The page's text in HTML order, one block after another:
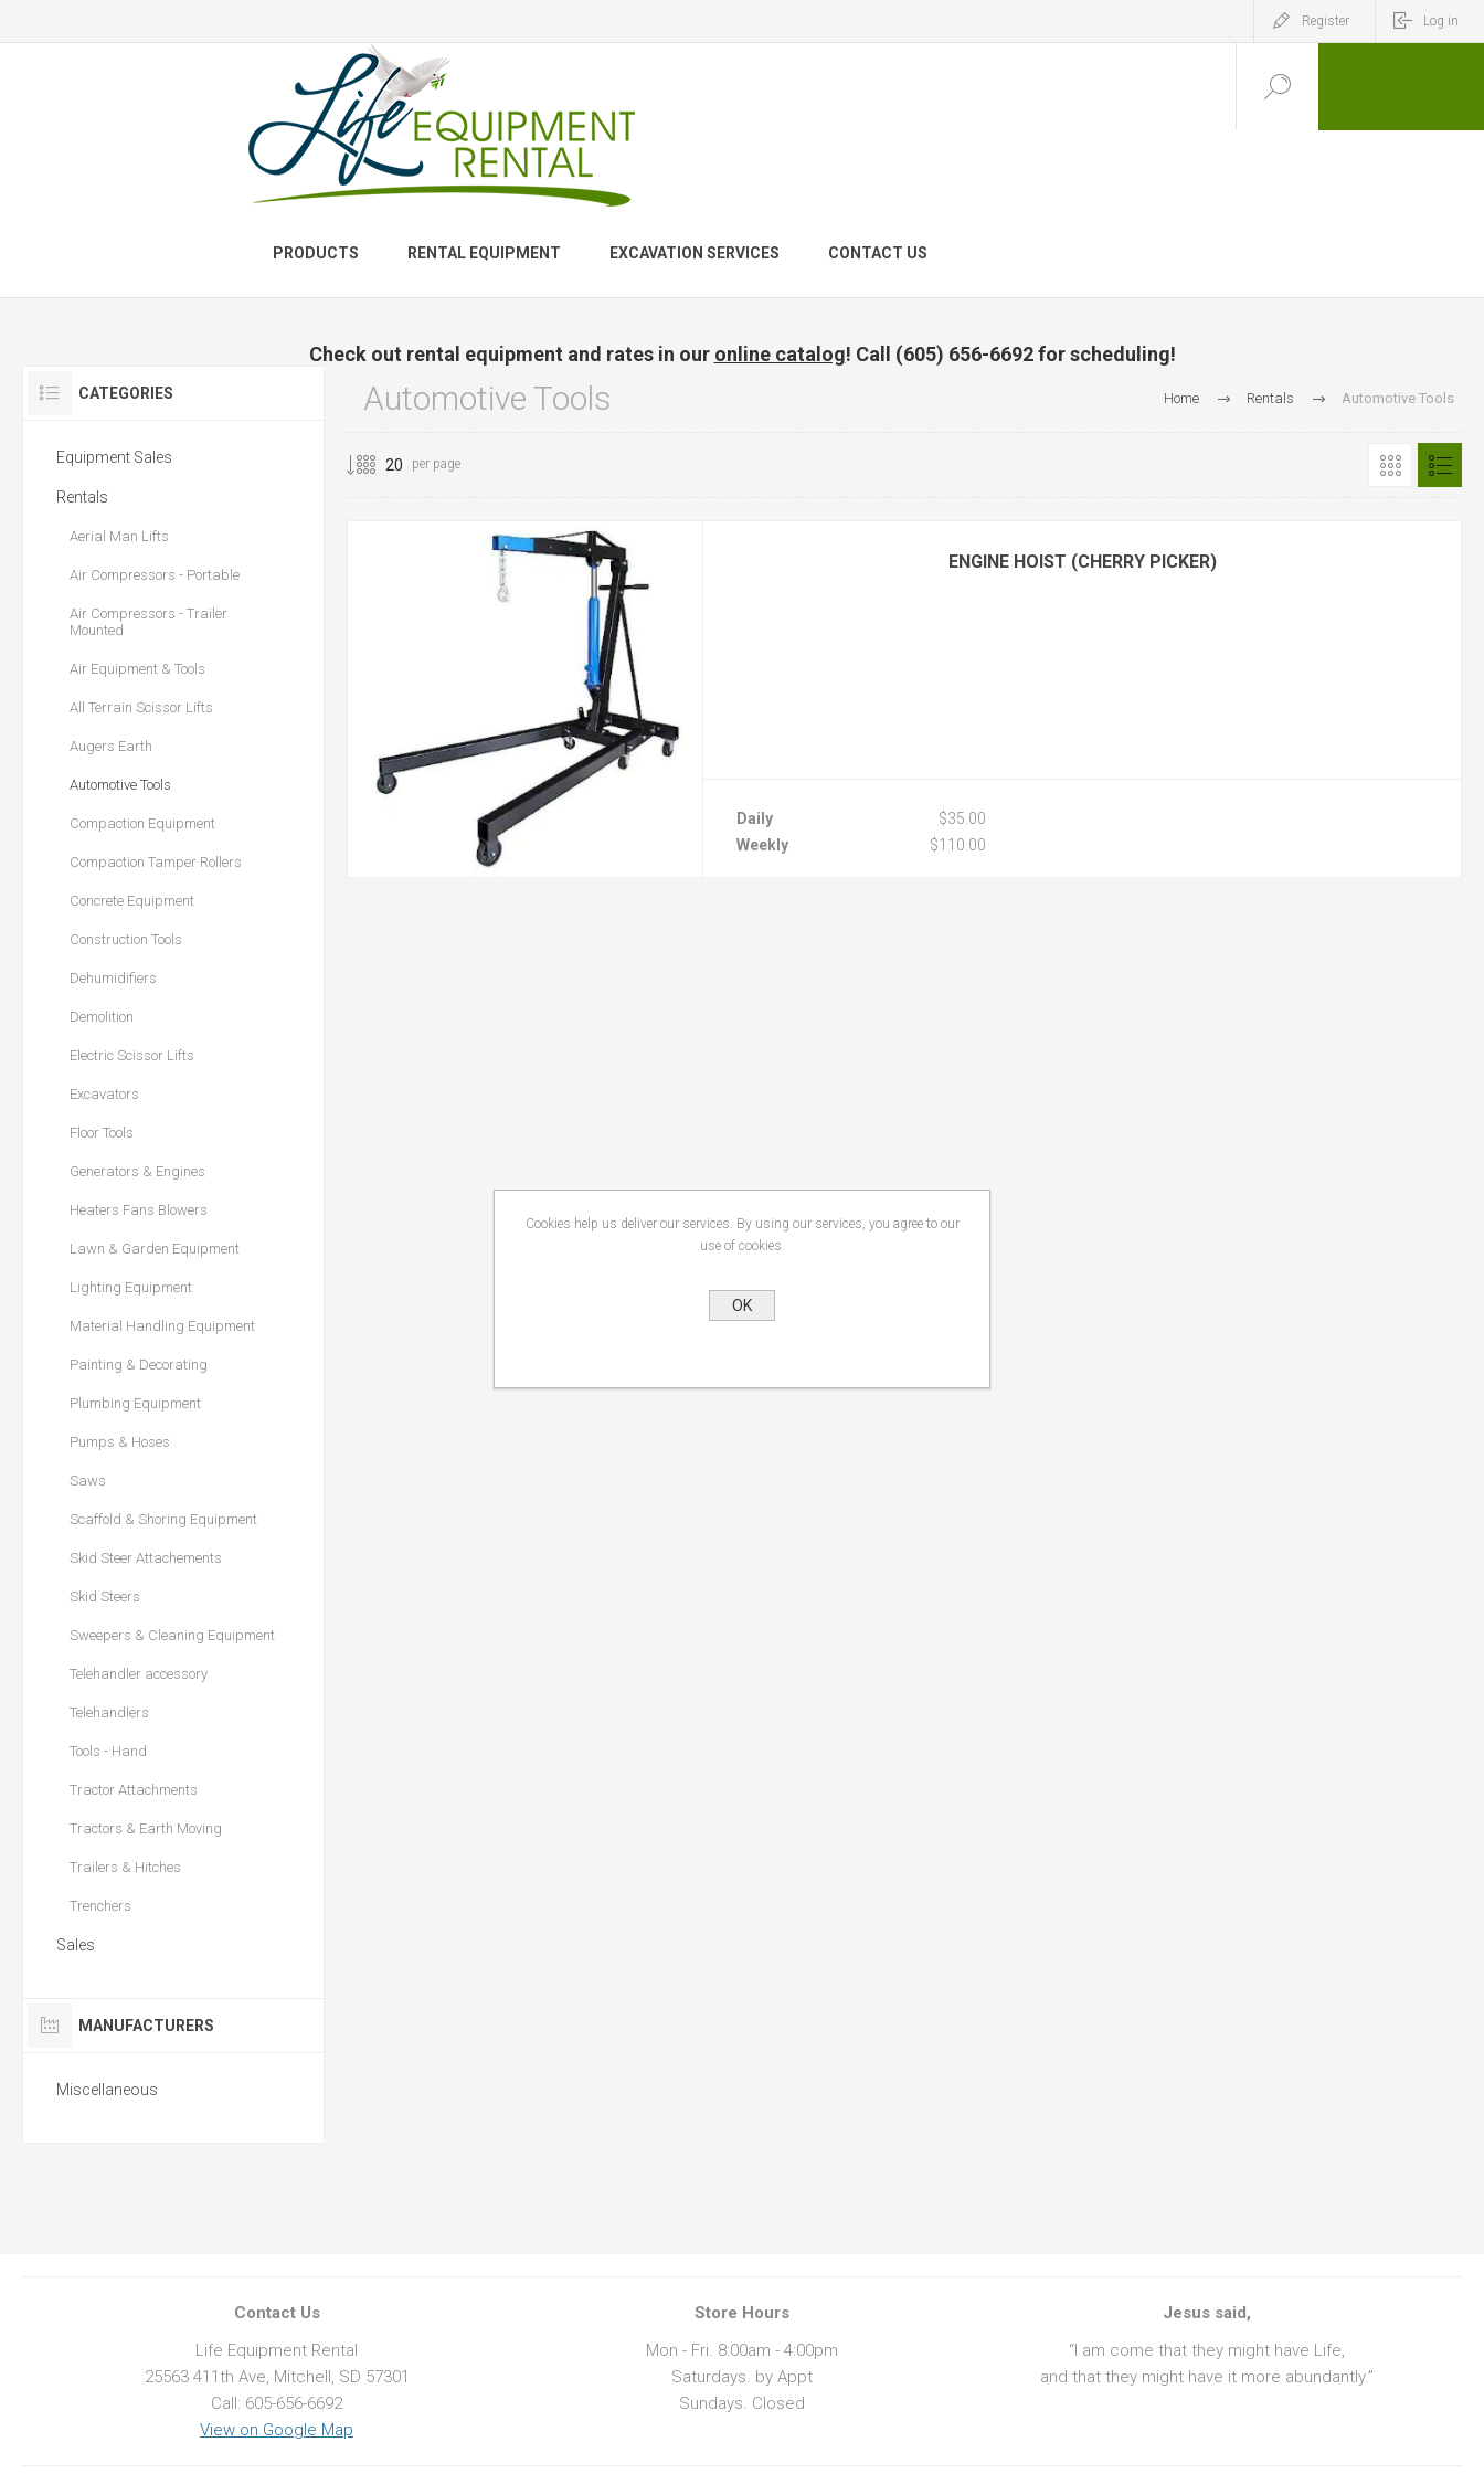
Register Log in
PRODUCTS RENTAL EQUIPMENT EXCAVATION SERVICES CONTACT US
Check out rental equipment and rates in our online catalog! Call (605) 656-6692 for scheduling!
Home Rentals Automotive Tools
Automotive Tools
per page
ENGINE HOIST (CHERRY PICKER)
Daily
$35.00
Weekly
$110.00
CATEGORIES
Equipment Sales
Rentals
Aerial Man Lifts
Air Compressors - Portable
Air Compressors - Trailer
Mounted
Air Equipment & Tools
All Terrain Scissor Lifts
Augers Earth
Automotive Tools
Compaction Equipment
Compaction Tamper Rollers
Concrete Equipment
Construction Tools
Dehumidifiers
Demolition
Electric Scissor Lifts
Excavators
Floor Tools
Generators & Engines
Heaters Fans Blowers
Lawn & Garden Equipment
Lighting Equipment
Material Handling Equipment
Painting & Decorating
Plumbing Equipment
Pumps & Hoses
Saws
Scaffold & Shoring Equipment
Skid Steer Attachements
Skid Steers
Sweepers & Cleaning Equipment
Telehandler accessory
Telehandlers
Tools - Hand
Tractor Attachments
Tractors & Earth Moving
Trailers & Hitches
Trenchers
Sales
MANUFACTURERS
Miscellaneous
Contact Us
Life Equipment Rental
25563 411th Ave, Mitchell, SD 57301
Call: 605-656-6692
View on Google Map
Store Hours
Mon - Fri. 8:00am - 4:00pm
Saturdays. by Appt
Sundays. Closed
Jesus said,
“I am come that they might have Life,
and that they might have it more abundantly.”
Cookies help us deliver our services. By using our services, you agree to our
use of cookies.
OK